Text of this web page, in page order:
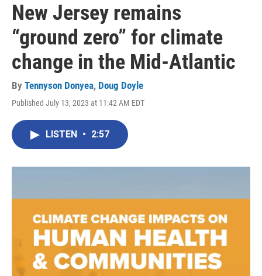
New Jersey remains
“ground zero” for climate
change in the Mid-Atlantic
By Tennyson Donyea, Doug Doyle
Published July 13, 2023 at 11:42 AM EDT
LISTEN • 2:57